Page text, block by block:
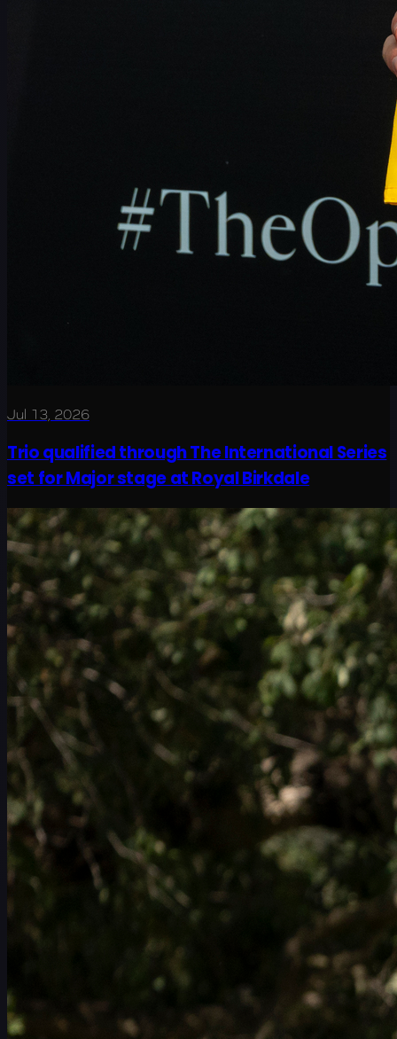
Jul 13, 2026
Trio qualified through The International Series
set for Major stage at Royal Birkdale